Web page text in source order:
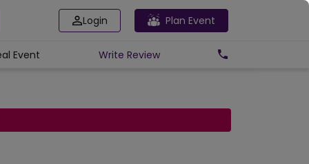
Login Plan Event
Event Write Review